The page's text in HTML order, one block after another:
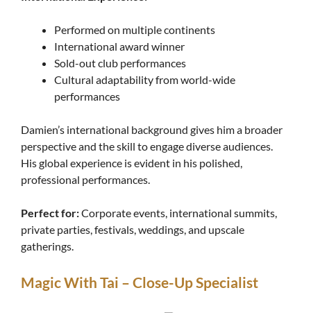
Performed on multiple continents
International award winner
Sold-out club performances
Cultural adaptability from world-wide
performances
Damien’s international background gives him a broader
perspective and the skill to engage diverse audiences.
His global experience is evident in his polished,
professional performances.
Perfect for:Corporate events, international summits,
private parties, festivals, weddings, and upscale
gatherings.
Magic With Tai – Close-Up Specialist